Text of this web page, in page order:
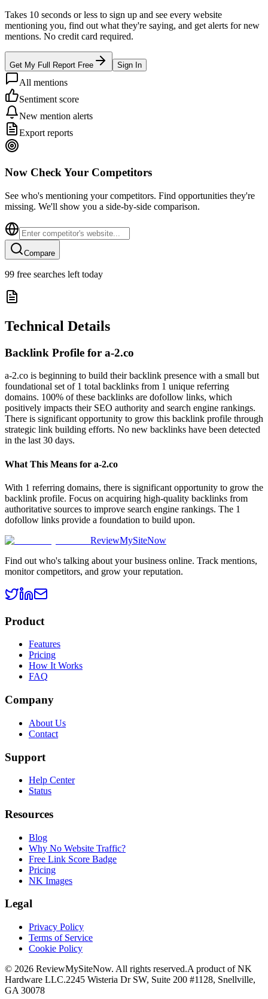
Takes 10 seconds or less to sign up and see every website
mentioning you, find out what they're saying, and get alerts for new
mentions. No credit card required.
Get My Full Report Free Sign In
All mentions
Sentiment score
New mention alerts
Export reports
Now Check Your Competitors
See who's mentioning your competitors. Find opportunities they're
missing. We'll show you a side-by-side comparison.
Compare
99 free searches left today
Technical Details
Backlink Profile for a-2.co
a-2.co is beginning to build their backlink presence with a small but
foundational set of 1 total backlinks from 1 unique referring
domains. 100% of these backlinks are dofollow links, which
positively impacts their SEO authority and search engine rankings.
There is significant opportunity to grow this backlink profile through
strategic link building efforts. No new backlinks have been detected
in the last 30 days.
What This Means for a-2.co
With 1 referring domains, there is significant opportunity to grow the
backlink profile. Focus on acquiring high-quality backlinks from
authoritative sources to improve search engine rankings. The 1
dofollow links provide a foundation to build upon.
ReviewMySiteNow
Find out who's talking about your business online. Track mentions,
monitor competitors, and grow your reputation.
Product
Features
Pricing
How It Works
FAQ
Company
About Us
Contact
Support
Help Center
Status
Resources
Blog
Why No Website Traffic?
Free Link Score Badge
Pricing
NK Images
Legal
Privacy Policy
Terms of Service
Cookie Policy
© 2026 ReviewMySiteNow. All rights reserved.A product of NK
Hardware LLC.2245 Wisteria Dr SW, Suite 200 #1128, Snellville,
GA 30078